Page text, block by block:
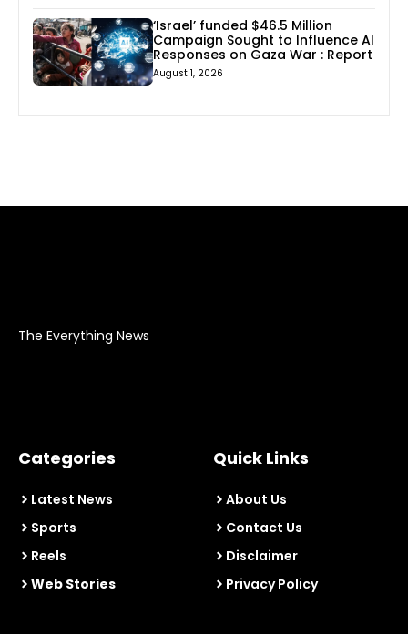
‘Israel’ funded $46.5 Million
Campaign Sought to Influence AI
Responses on Gaza War : Report
August 1, 2026
The Everything News
Categories
Latest News
Sports
Reels
Web Stories
Quick Links
About Us
Contact Us
Disclaimer
Privacy Policy